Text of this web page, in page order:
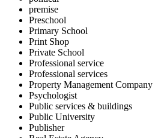
premise
Preschool
Primary School
Print Shop
Private School
Professional service
Professional services
Property Management Company
Psychologist
Public services & buildings
Public University
Publisher